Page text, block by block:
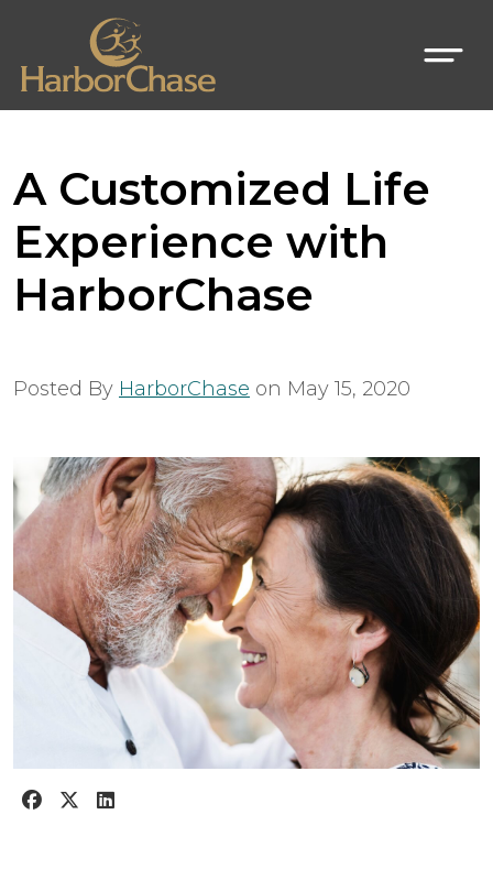
A Customized Life
Experience with
HarborChase
Posted By HarborChase on May 15, 2020